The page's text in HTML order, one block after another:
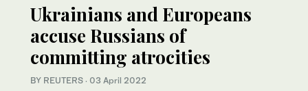
Ukrainians and Europeans
accuse Russians of
committing atrocities
BY REUTERS · 03 April 2022